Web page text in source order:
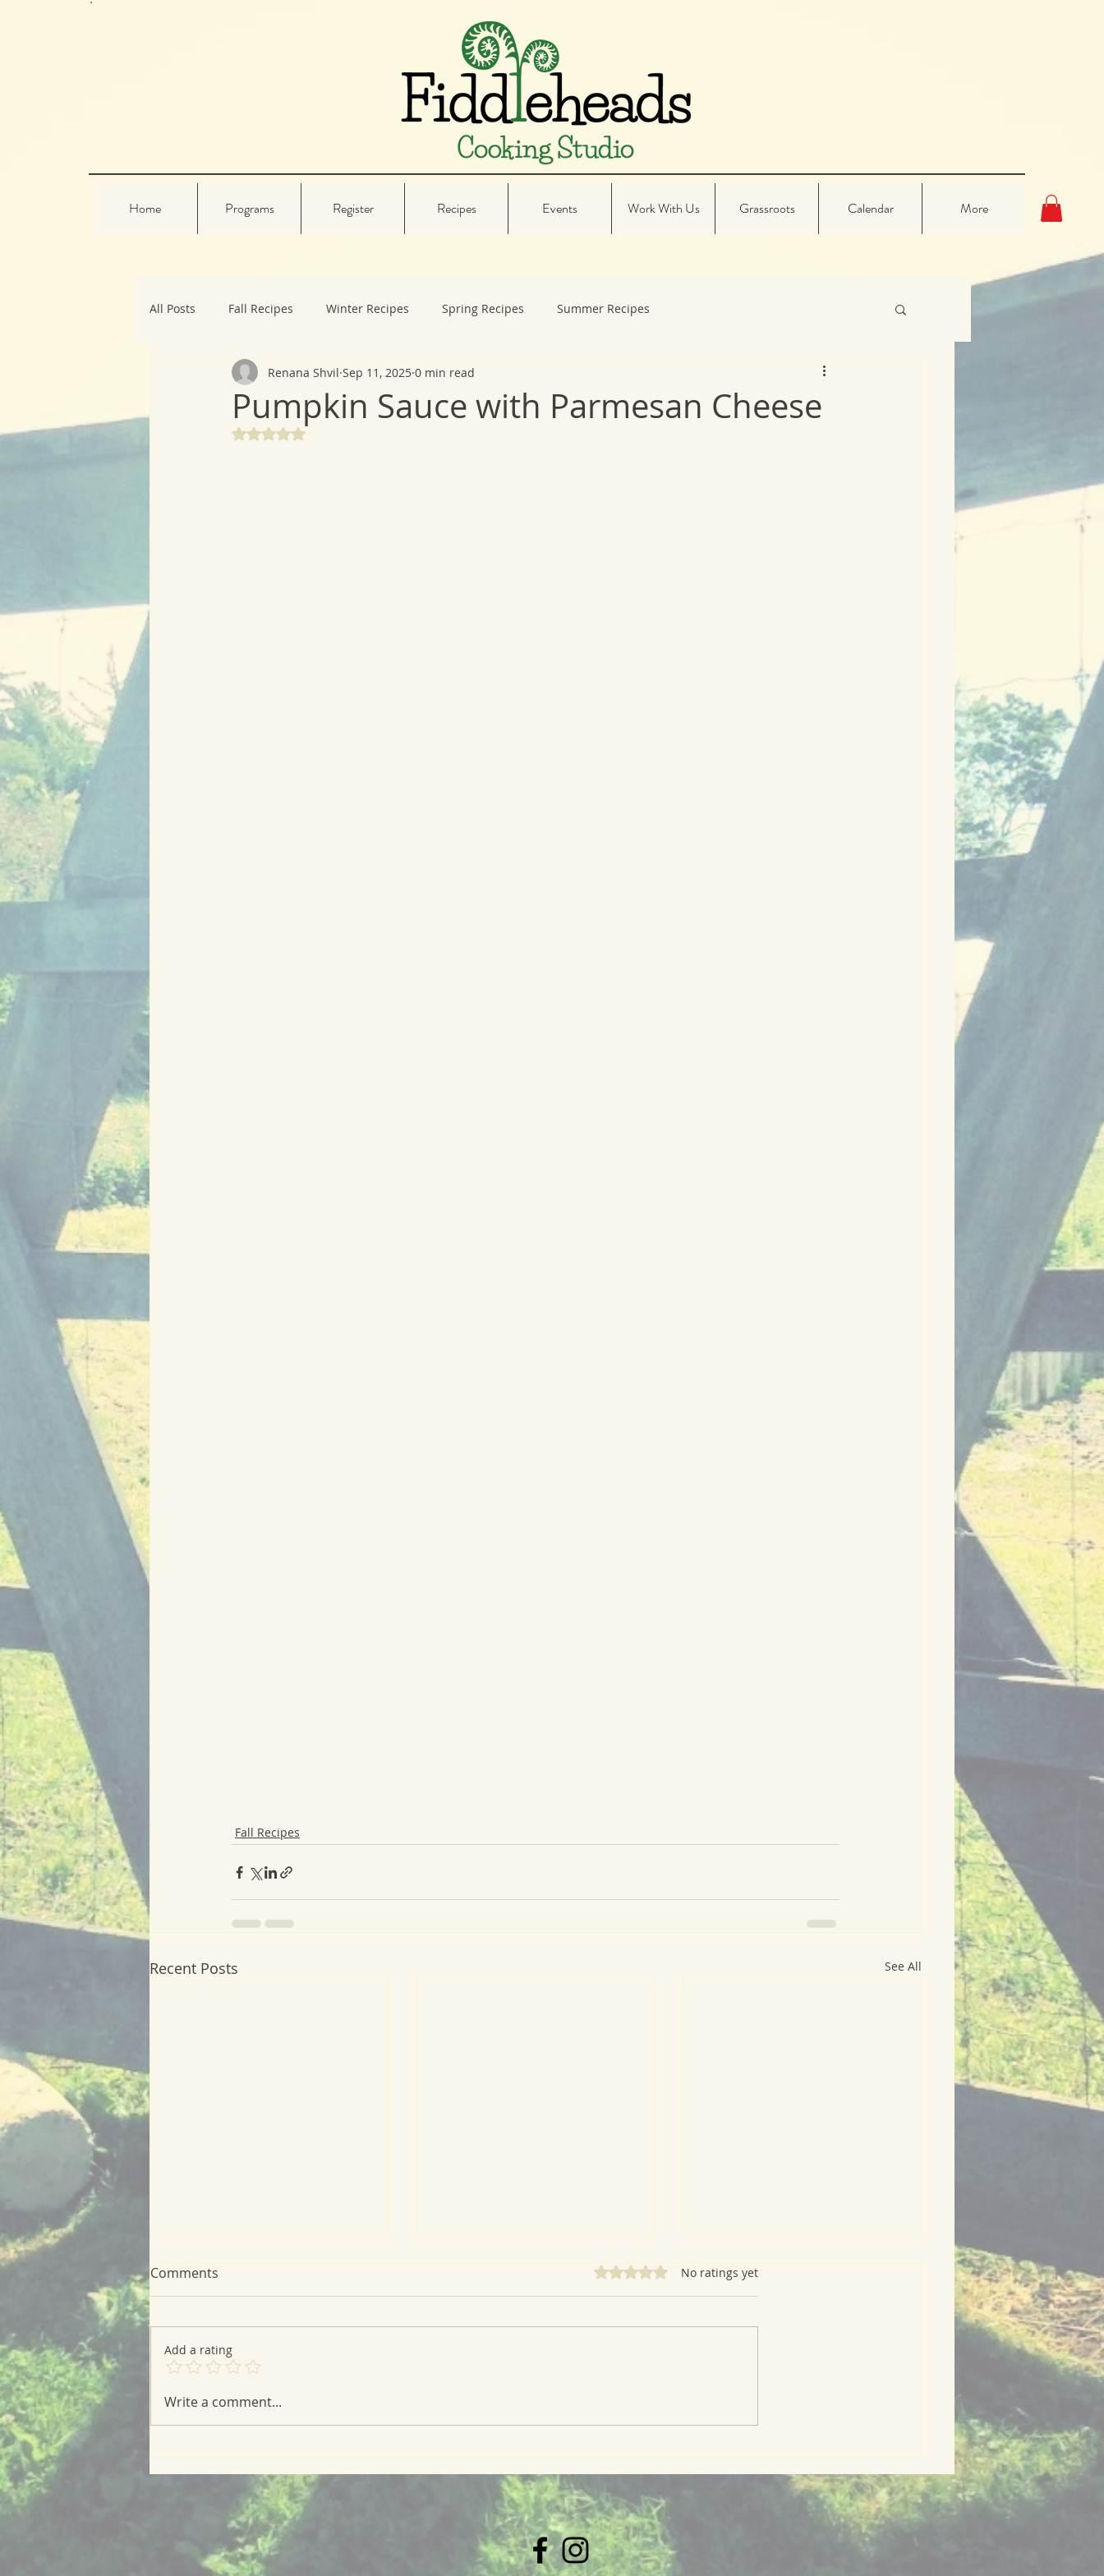
Home Programs Register Recipes Events Work With Us Grassroots Calendar More
All Posts Fall Recipes Winter Recipes Spring Recipes Summer Recipes
Pumpkin Sauce with Parmesan Cheese
Renana Shvil Sep 11, 2025 0 min read
Rated NaN out of 5 stars.
Fall Recipes
Recent Posts See All
Fig and Vanilla Cream
Comments Rated 0 out of 5 stars.
No ratings yet
Add a rating
Write a comment...